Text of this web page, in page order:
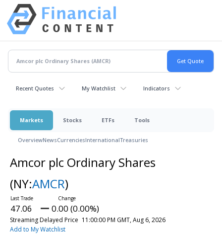
Recent Quotes My Watchlist Indicators
Markets Stocks ETFs Tools
OverviewNewsCurrenciesInternationalTreasuries
Amcor plc Ordinary Shares
(NY:AMCR)
47.06 0.00 (0.00%)
Streaming Delayed Price 11:00:00 PM GMT, Aug 6, 2026
Add to My Watchlist